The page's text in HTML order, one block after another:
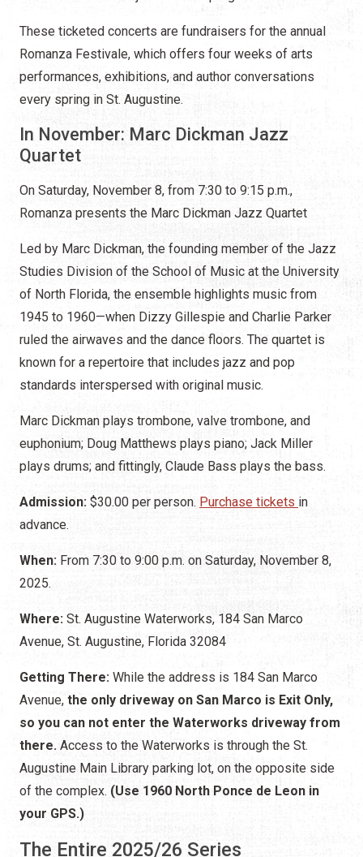
These ticketed concerts are fundraisers for the annual
Romanza Festivale, which offers four weeks of arts
performances, exhibitions, and author conversations
every spring in St. Augustine.
In November: Marc Dickman Jazz
Quartet
On Saturday, November 8, from 7:30 to 9:15 p.m.,
Romanza presents the Marc Dickman Jazz Quartet
Led by Marc Dickman, the founding member of the Jazz
Studies Division of the School of Music at the University
of North Florida, the ensemble highlights music from
1945 to 1960—when Dizzy Gillespie and Charlie Parker
ruled the airwaves and the dance floors. The quartet is
known for a repertoire that includes jazz and pop
standards interspersed with original music.
Marc Dickman plays trombone, valve trombone, and
euphonium; Doug Matthews plays piano; Jack Miller
plays drums; and fittingly, Claude Bass plays the bass.
Admission: $30.00 per person. Purchase tickets in
advance.
When: From 7:30 to 9:00 p.m. on Saturday, November 8,
2025.
Where: St. Augustine Waterworks, 184 San Marco
Avenue, St. Augustine, Florida 32084
Getting There: While the address is 184 San Marco
Avenue, the only driveway on San Marco is Exit Only,
so you can not enter the Waterworks driveway from
there. Access to the Waterworks is through the St.
Augustine Main Library parking lot, on the opposite side
of the complex. (Use 1960 North Ponce de Leon in
your GPS.)
The Entire 2025/26 Series